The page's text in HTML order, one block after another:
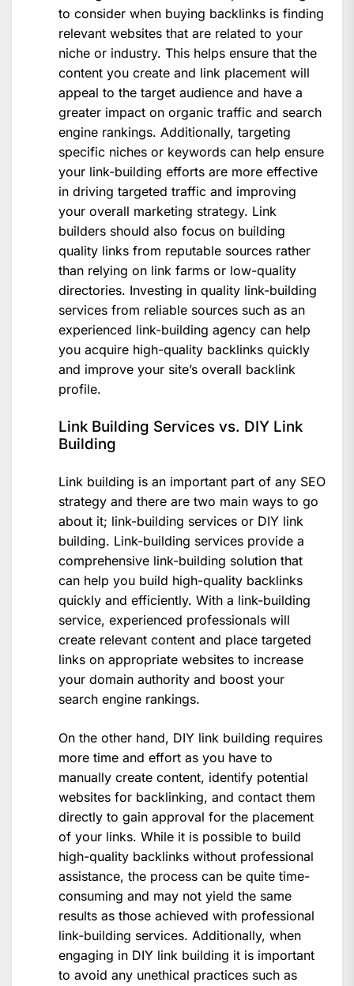
to consider when buying backlinks is finding
relevant websites that are related to your
niche or industry. This helps ensure that the
content you create and link placement will
appeal to the target audience and have a
greater impact on organic traffic and search
engine rankings. Additionally, targeting
specific niches or keywords can help ensure
your link-building efforts are more effective
in driving targeted traffic and improving
your overall marketing strategy. Link
builders should also focus on building
quality links from reputable sources rather
than relying on link farms or low-quality
directories. Investing in quality link-building
services from reliable sources such as an
experienced link-building agency can help
you acquire high-quality backlinks quickly
and improve your site’s overall backlink
profile.
Link Building Services vs. DIY Link
Building
Link building is an important part of any SEO
strategy and there are two main ways to go
about it; link-building services or DIY link
building. Link-building services provide a
comprehensive link-building solution that
can help you build high-quality backlinks
quickly and efficiently. With a link-building
service, experienced professionals will
create relevant content and place targeted
links on appropriate websites to increase
your domain authority and boost your
search engine rankings.
On the other hand, DIY link building requires
more time and effort as you have to
manually create content, identify potential
websites for backlinking, and contact them
directly to gain approval for the placement
of your links. While it is possible to build
high-quality backlinks without professional
assistance, the process can be quite time-
consuming and may not yield the same
results as those achieved with professional
link-building services. Additionally, when
engaging in DIY link building it is important
to avoid any unethical practices such as